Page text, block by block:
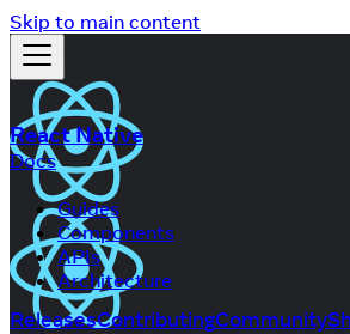
Skip to main content
React Native
Docs
Guides
Components
APIs
Architecture
ReleasesContributingCommunity